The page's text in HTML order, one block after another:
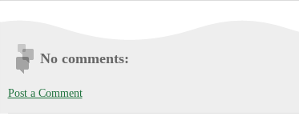
No comments:
Post a Comment